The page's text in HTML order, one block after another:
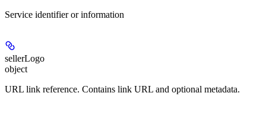
Service identifier or information
sellerLogo
object
URL link reference. Contains link URL and optional metadata.